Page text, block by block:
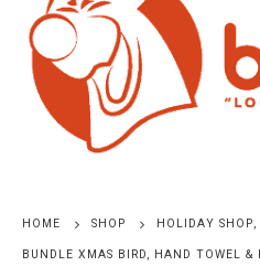
HOME SHOP HOLIDAY SHOP,
BUNDLE XMAS BIRD, HAND TOWEL &